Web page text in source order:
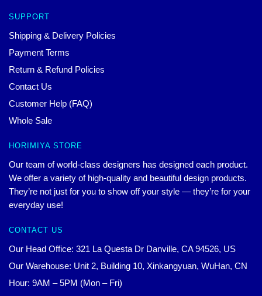
SUPPORT
Shipping & Delivery Policies
Payment Terms
Return & Refund Policies
Contact Us
Customer Help (FAQ)
Whole Sale
HORIMIYA STORE
Our team of world-class designers has designed each product.
We offer a variety of high-quality and beautiful design products.
They’re not just for you to show off your style — they’re for your
everyday use!
CONTACT US
Our Head Office: 321 La Questa Dr Danville, CA 94526, US
Our Warehouse: Unit 2, Building 10, Xinkangyuan, WuHan, CN
Hour: 9AM – 5PM (Mon – Fri)